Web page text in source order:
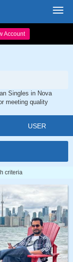
Account
Singles in Nova
meeting quality
USER
criteria